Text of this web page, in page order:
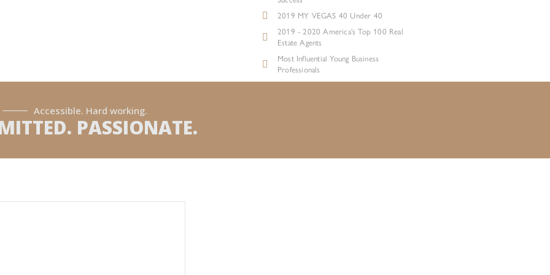
2019 MY VEGAS 40 Under 40
2019 - 2020 America's Top 100 Real
Estate Agents
Most Influential Young Business
Professionals
Accessible. Hard working.
PASSIONATE.